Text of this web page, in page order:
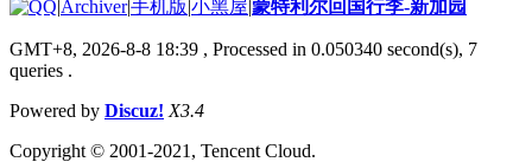
|Archiver|手机版|小黑屋|蒙特利尔回国行李-新加园
GMT+8, 2026-8-8 18:39 , Processed in 0.050340 second(s), 7
queries .
Powered by Discuz! X3.4
Copyright © 2001-2021, Tencent Cloud.